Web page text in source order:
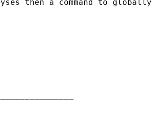
a command to globally